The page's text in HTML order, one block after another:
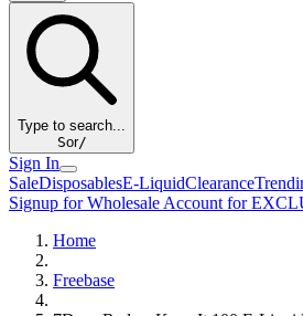
Type to search...
Sor/
Sign In
SaleDisposablesE-LiquidClearance
Signup for Wholesale Account for
Home
Freebase